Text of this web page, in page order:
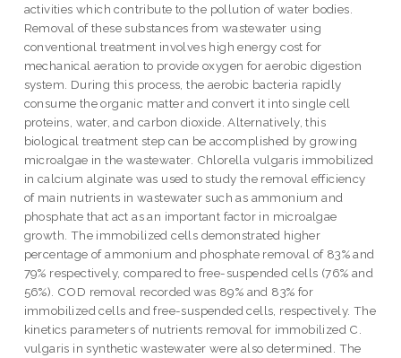
activities which contribute to the pollution of water bodies.
Removal of these substances from wastewater using
conventional treatment involves high energy cost for
mechanical aeration to provide oxygen for aerobic digestion
system. During this process, the aerobic bacteria rapidly
consume the organic matter and convert it into single cell
proteins, water, and carbon dioxide. Alternatively, this
biological treatment step can be accomplished by growing
microalgae in the wastewater. Chlorella vulgaris immobilized
in calcium alginate was used to study the removal efficiency
of main nutrients in wastewater such as ammonium and
phosphate that act as an important factor in microalgae
growth. The immobilized cells demonstrated higher
percentage of ammonium and phosphate removal of 83% and
79% respectively, compared to free-suspended cells (76% and
56%). COD removal recorded was 89% and 83% for
immobilized cells and free-suspended cells, respectively. The
kinetics parameters of nutrients removal for immobilized C.
vulgaris in synthetic wastewater were also determined. The